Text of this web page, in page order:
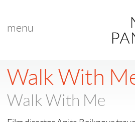
menu
Walk With
Walk With Me